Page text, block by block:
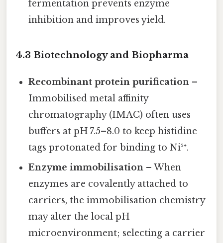
fermentation prevents enzyme
inhibition and improves yield.
4.3 Biotechnology and Biopharma
Recombinant protein purification –
Immobilised metal affinity
chromatography (IMAC) often uses
buffers at pH 7.5–8.0 to keep histidine
tags protonated for binding to Ni²⁺.
Enzyme immobilisation – When
enzymes are covalently attached to
carriers, the immobilisation chemistry
may alter the local pH
microenvironment; selecting a carrier